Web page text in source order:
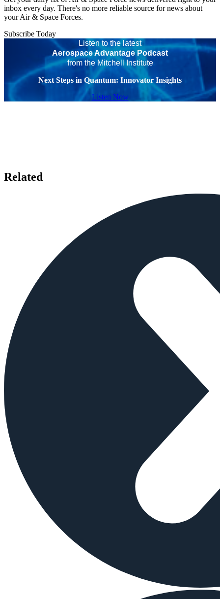
inbox every day. There's no more reliable source for news about
your Air & Space Forces.
Subscribe Today
Listen to the latest
Aerospace Advantage Podcast
from the Mitchell Institute
Next Steps in Quantum: Innovator Insights
Listen Now
Related